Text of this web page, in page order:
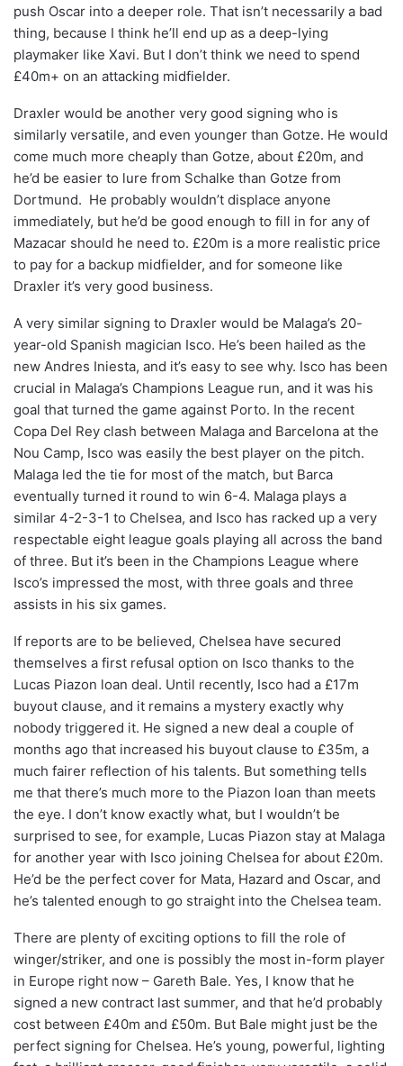
push Oscar into a deeper role. That isn’t necessarily a bad
thing, because I think he’ll end up as a deep-lying
playmaker like Xavi. But I don’t think we need to spend
£40m+ on an attacking midfielder.
Draxler would be another very good signing who is
similarly versatile, and even younger than Gotze. He would
come much more cheaply than Gotze, about £20m, and
he’d be easier to lure from Schalke than Gotze from
Dortmund. He probably wouldn’t displace anyone
immediately, but he’d be good enough to fill in for any of
Mazacar should he need to. £20m is a more realistic price
to pay for a backup midfielder, and for someone like
Draxler it’s very good business.
A very similar signing to Draxler would be Malaga’s 20-
year-old Spanish magician Isco. He’s been hailed as the
new Andres Iniesta, and it’s easy to see why. Isco has been
crucial in Malaga’s Champions League run, and it was his
goal that turned the game against Porto. In the recent
Copa Del Rey clash between Malaga and Barcelona at the
Nou Camp, Isco was easily the best player on the pitch.
Malaga led the tie for most of the match, but Barca
eventually turned it round to win 6-4. Malaga plays a
similar 4-2-3-1 to Chelsea, and Isco has racked up a very
respectable eight league goals playing all across the band
of three. But it’s been in the Champions League where
Isco’s impressed the most, with three goals and three
assists in his six games.
If reports are to be believed, Chelsea have secured
themselves a first refusal option on Isco thanks to the
Lucas Piazon loan deal. Until recently, Isco had a £17m
buyout clause, and it remains a mystery exactly why
nobody triggered it. He signed a new deal a couple of
months ago that increased his buyout clause to £35m, a
much fairer reflection of his talents. But something tells
me that there’s much more to the Piazon loan than meets
the eye. I don’t know exactly what, but I wouldn’t be
surprised to see, for example, Lucas Piazon stay at Malaga
for another year with Isco joining Chelsea for about £20m.
He’d be the perfect cover for Mata, Hazard and Oscar, and
he’s talented enough to go straight into the Chelsea team.
There are plenty of exciting options to fill the role of
winger/striker, and one is possibly the most in-form player
in Europe right now – Gareth Bale. Yes, I know that he
signed a new contract last summer, and that he’d probably
cost between £40m and £50m. But Bale might just be the
perfect signing for Chelsea. He’s young, powerful, lighting